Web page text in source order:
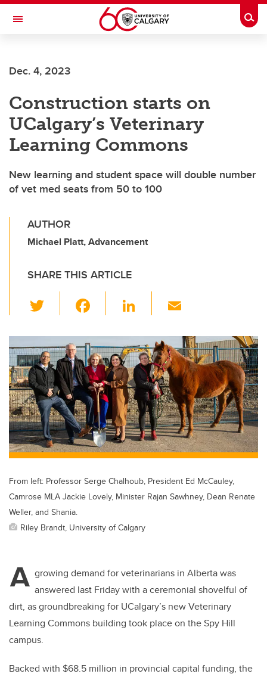
Skip to main content
Toggle Navigation
Dec. 4, 2023
Construction starts on
UCalgary’s Veterinary
Learning Commons
New learning and student space will double number
of vet med seats from 50 to 100
AUTHOR
Michael Platt, Advancement
SHARE THIS ARTICLE
wi
tt
er
c
e
b
o
o
k
Li
k
e
dI
n
ail
From left: Professor Serge Chalhoub, President Ed McCauley,
Camrose MLA Jackie Lovely, Minister Rajan Sawhney, Dean Renate
Weller, and Shania.
Riley Brandt, University of Calgary
A growing demand for veterinarians in Alberta was
answered last Friday with a ceremonial shovelful of
dirt, as groundbreaking for UCalgary’s new Veterinary
Learning Commons building took place on the Spy Hill
campus.
Backed with $68.5 million in provincial capital funding, the